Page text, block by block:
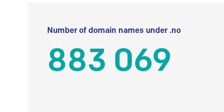
Number of domain names under .no
883 069